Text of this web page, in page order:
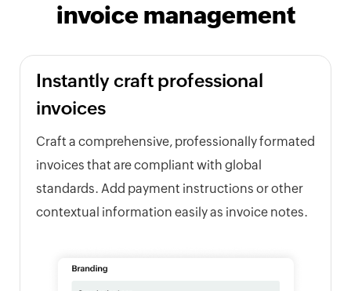
invoice management
Instantly craft professional
invoices
Craft a comprehensive, professionally formated
invoices that are compliant with global
standards. Add payment instructions or other
contextual information easily as invoice notes.